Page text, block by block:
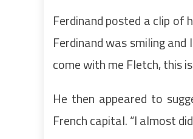
Ferdinand posted a clip of
Ferdinand was smiling
come with me Fletch, this
He then appeared to
French capital. “I almost